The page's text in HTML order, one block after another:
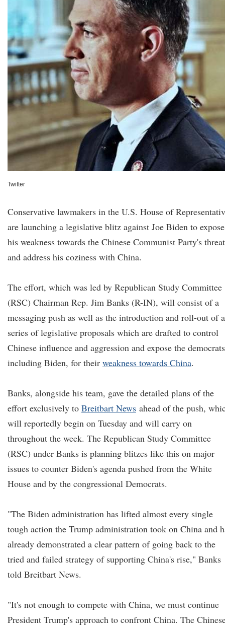
Twitter
Conservative lawmakers in the U.S. House of
are launching a legislative blitz against Joe Biden to
his weakness towards the Chinese Communist Party's
and address his coziness with China.
The effort, which was led by Republican Study Committee
(RSC) Chairman Rep. Jim Banks (R-IN), will consist of a
messaging push as well as the introduction and roll-out of a
series of legislative proposals which are drafted to control
Chinese influence and aggression and expose the
including Biden, for their weakness towards China.
Banks, alongside his team, gave the detailed plans of the
effort exclusively to Breitbart News ahead of the push,
will reportedly begin on Tuesday and will carry on
throughout the week. The Republican Study Committee
(RSC) under Banks is planning blitzes like this on major
issues to counter Biden's agenda pushed from the White
House and by the congressional Democrats.
"The Biden administration has lifted almost every single
tough action the Trump administration took on China and
already demonstrated a clear pattern of going back to the
tried and failed strategy of supporting China's rise," Banks
told Breitbart News.
"It's not enough to compete with China, we must continue
President Trump's approach to confront China. The